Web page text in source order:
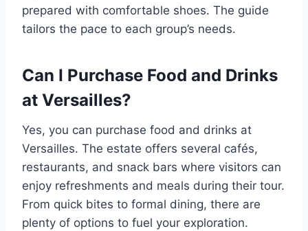
prepared with comfortable shoes. The guide
tailors the pace to each group’s needs.
Can I Purchase Food and Drinks
at Versailles?
Yes, you can purchase food and drinks at
Versailles. The estate offers several cafés,
restaurants, and snack bars where visitors can
enjoy refreshments and meals during their tour.
From quick bites to formal dining, there are
plenty of options to fuel your exploration.